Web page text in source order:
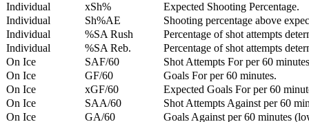
Individual
xSh%
Expected Shooting Percentage.
Individual
Sh%AE
Shooting percentage above
Individual
%SA Rush
Percentage of shot attempts
Individual
%SA Reb.
Percentage of shot attempts
On Ice
SAF/60
Shot Attempts For per 60
On Ice
GF/60
Goals For per 60 minutes.
On Ice
xGF/60
Expected Goals For per 60
On Ice
SAA/60
Shot Attempts Against per 60
On Ice
GA/60
Goals Against per 60 minutes